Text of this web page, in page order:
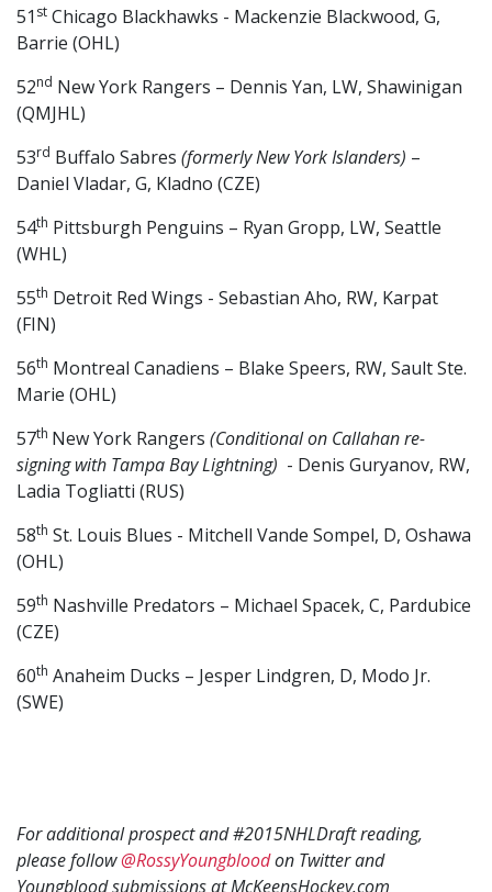
51 st Chicago Blackhawks - Mackenzie Blackwood, G,
Barrie (OHL)
52nd New York Rangers – Dennis Yan, LW, Shawinigan
(QMJHL)
53rd Buffalo Sabres (formerly New York Islanders) –
Daniel Vladar, G, Kladno (CZE)
54th Pittsburgh Penguins – Ryan Gropp, LW, Seattle
(WHL)
55th Detroit Red Wings - Sebastian Aho, RW, Karpat
(FIN)
56th Montreal Canadiens – Blake Speers, RW, Sault Ste.
Marie (OHL)
57th New York Rangers (Conditional on Callahan re-
signing with Tampa Bay Lightning) - Denis Guryanov, RW,
Ladia Togliatti (RUS)
58th St. Louis Blues - Mitchell Vande Sompel, D, Oshawa
(OHL)
59th Nashville Predators – Michael Spacek, C, Pardubice
(CZE)
60th Anaheim Ducks – Jesper Lindgren, D, Modo Jr.
(SWE)
For additional prospect and #2015NHLDraft reading,
please follow@RossyYoungbloodon Twitter and
Youngblood submissions at McKeensHockey.com